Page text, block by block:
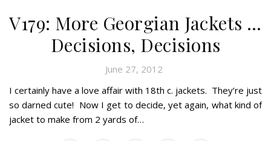
V179: More Georgian Jackets …
Decisions, Decisions
June 27, 2012
I certainly have a love affair with 18th c. jackets. They’re just
so darned cute! Now I get to decide, yet again, what kind of
jacket to make from 2 yards of…